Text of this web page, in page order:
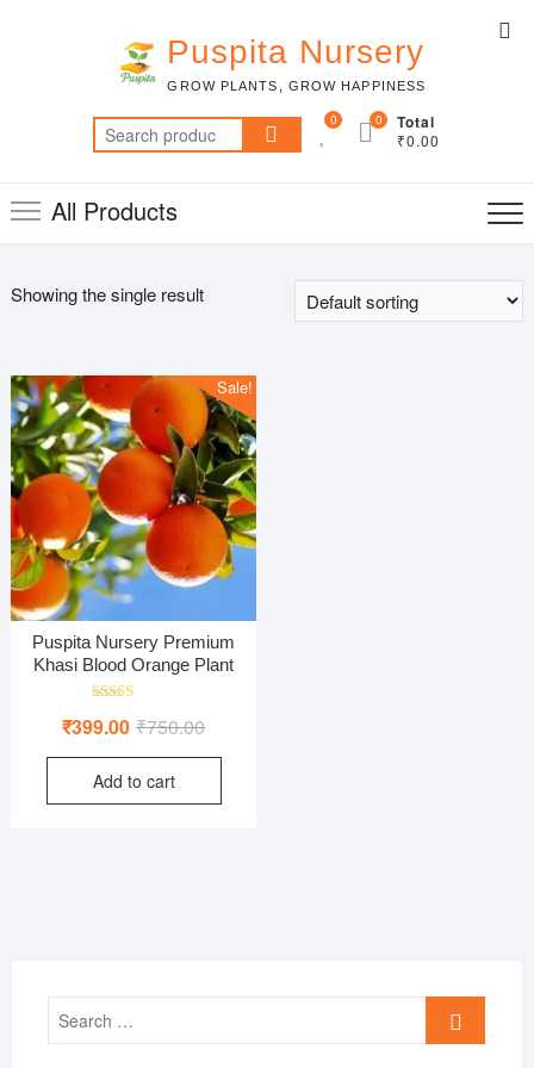
Puspita Nursery
GROW PLANTS, GROW HAPPINESS
Search
for:
0 Total
₹0.00
0
All Products
Showing the single result
Sale!
Puspita Nursery Premium
Khasi Blood Orange Plant
4.00₹750.00Original
price
₹750.00.
₹399.00
Current
price
₹399.00.
Add to cart
Search